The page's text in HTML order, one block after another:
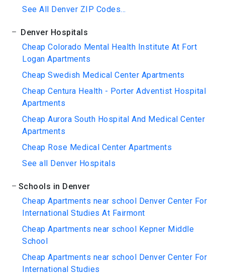
See All Denver ZIP Codes...
Denver Hospitals
Cheap Colorado Mental Health Institute At Fort
Logan Apartments
Cheap Swedish Medical Center Apartments
Cheap Centura Health - Porter Adventist Hospital
Apartments
Cheap Aurora South Hospital And Medical Center
Apartments
Cheap Rose Medical Center Apartments
See all Denver Hospitals
Schools in Denver
Cheap Apartments near school Denver Center For
International Studies At Fairmont
Cheap Apartments near school Kepner Middle
School
Cheap Apartments near school Denver Center For
International Studies